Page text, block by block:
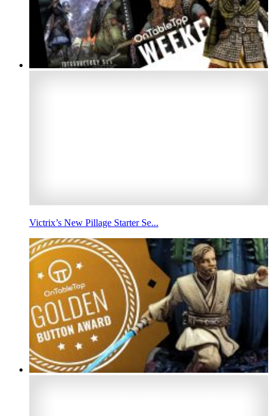
Victrix’s New Pillage Starter Se...